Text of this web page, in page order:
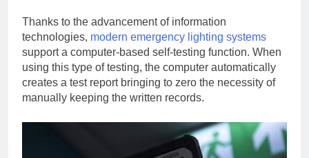
Thanks to the advancement of information
technologies, modern emergency lighting systems
support a computer-based self-testing function. When
using this type of testing, the computer automatically
creates a test report bringing to zero the necessity of
manually keeping the written records.